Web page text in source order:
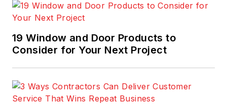
19 Window and Door Products to
Consider for Your Next Project